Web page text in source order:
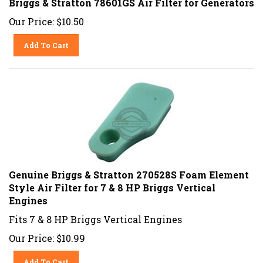
Our Price: $10.50
Add To Cart
Genuine Briggs & Stratton 270528S Foam Element
Style Air Filter for 7 & 8 HP Briggs Vertical
Engines
Fits 7 & 8 HP Briggs Vertical Engines
Our Price: $10.99
Add To Cart